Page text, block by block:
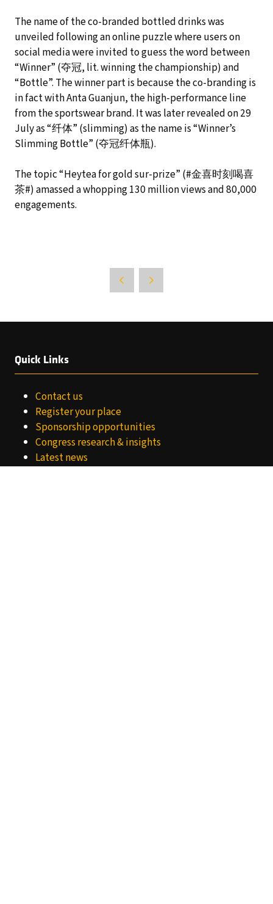
The name of the co-branded bottled drinks was
unveiled following an online puzzle where users on
social media were invited to guess the word between
“Winner” (夺冠, lit. winning the championship) and
“Bottle”. The winner part is because the co-branding is
in fact with Anta Guanjun, the high-performance line
from the sportswear brand. It was later revealed on 29
July as “纤体” (slimming) as the name is “Winner’s
Slimming Bottle” (夺冠纤体瓶).
The topic “Heytea for gold sur-prize” (#金喜时刻喝喜
茶#) amassed a whopping 130 million views and 80,000
engagements.
Quick Links
Contact us
Register your place
Sponsorship opportunities
Congress research & insights
Latest news